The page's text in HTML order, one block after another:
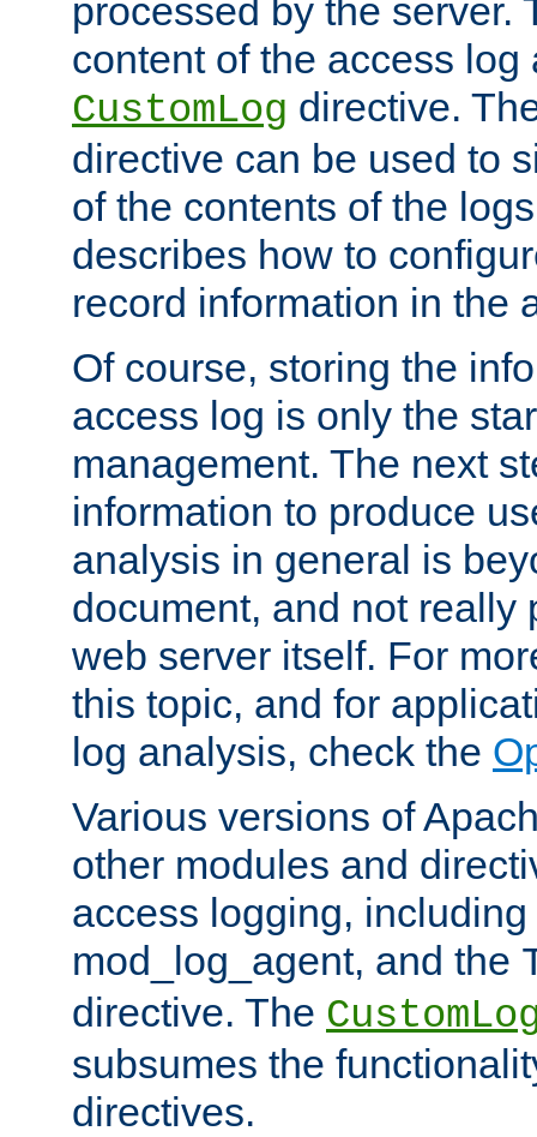
processed by the server.
content of the access
CustomLog directive.
directive can be used to
of the contents of the
describes how to
record information in the
Of course, storing the
access log is only the
management. The next
information to produce
analysis in general is
document, and not really
web server itself. For
this topic, and for
log analysis, check the
Various versions of
other modules and
access logging,
mod_log_agent, and the
directive. The
subsumes the
directives.